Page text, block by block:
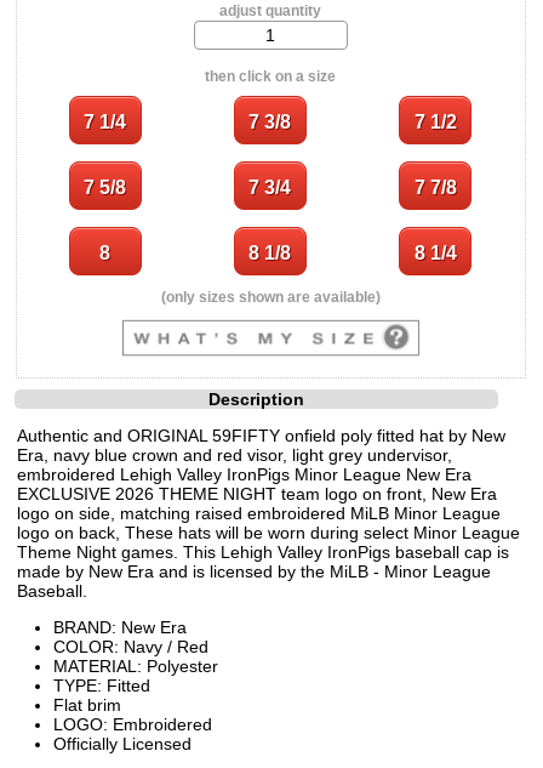
adjust quantity
then click on a size
(only sizes shown are available)
Description
Authentic and ORIGINAL 59FIFTY onfield poly fitted hat by New
Era, navy blue crown and red visor, light grey undervisor,
embroidered Lehigh Valley IronPigs Minor League New Era
EXCLUSIVE 2026 THEME NIGHT team logo on front, New Era
logo on side, matching raised embroidered MiLB Minor League
logo on back, These hats will be worn during select Minor League
Theme Night games. This Lehigh Valley IronPigs baseball cap is
made by New Era and is licensed by the MiLB - Minor League
Baseball.
BRAND: New Era
COLOR: Navy / Red
MATERIAL: Polyester
TYPE: Fitted
Flat brim
LOGO: Embroidered
Officially Licensed